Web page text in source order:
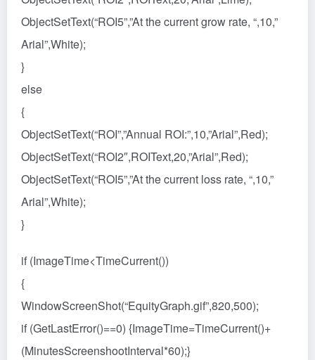
ObjectSetText(“ROI5”,”At the current grow rate, “,10,”
Arial”,White);
}
else
{
ObjectSetText(“ROI”,”Annual ROI:”,10,”Arial”,Red);
ObjectSetText(“ROI2″,ROIText,20,”Arial”,Red);
ObjectSetText(“ROI5”,”At the current loss rate, “,10,”
Arial”,White);
}
if (ImageTime<TimeCurrent())
{
WindowScreenShot(“EquityGraph.gif”,820,500);
if (GetLastError()==0) {ImageTime=TimeCurrent()+
(MinutesScreenshootInterval*60);}